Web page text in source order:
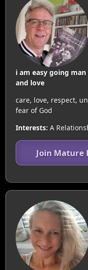
i am easy going
and love
care, love, respect,
fear of God
Interests: A
Join Mature